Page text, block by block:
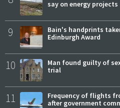
say on energy projects
9
Bain's handprints
Edinburgh Award
10
Man found guilty of
trial
11
Frequency of flights
after government